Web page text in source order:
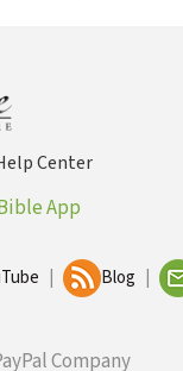
Center
App
Blog
Company